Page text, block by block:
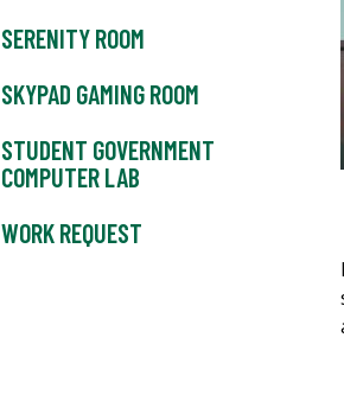
SERENITY ROOM
SKYPAD GAMING ROOM
STUDENT GOVERNMENT
COMPUTER LAB
WORK REQUEST